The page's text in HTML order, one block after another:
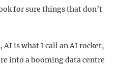
for sure things that don’t
AI is what I call an AI rocket,
into a booming data centre